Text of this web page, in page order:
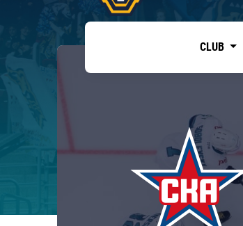
Tarasov division
Dinamo Mn
Dynamo M
Lokomotiv
CLUB